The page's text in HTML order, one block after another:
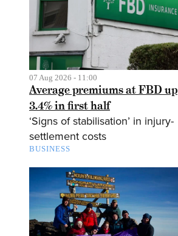
07 Aug 2026 - 11:00
Average premiums at FBD up
3.4% in first half
‘Signs of stabilisation’ in injury-
settlement costs
BUSINESS